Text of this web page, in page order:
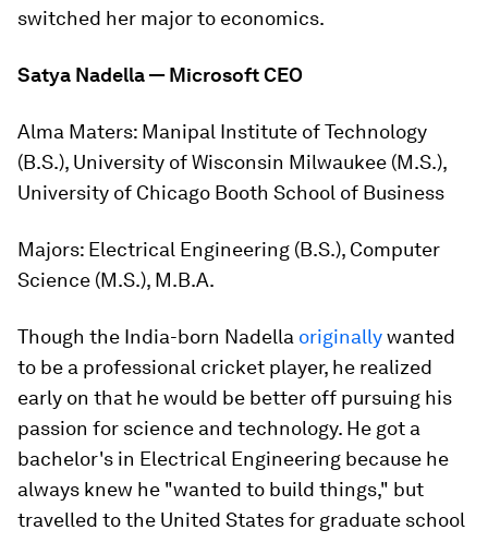
switched her major to economics.
Satya Nadella — Microsoft CEO
Alma Maters: Manipal Institute of Technology
(B.S.), University of Wisconsin Milwaukee (M.S.),
University of Chicago Booth School of Business
Majors: Electrical Engineering (B.S.), Computer
Science (M.S.), M.B.A.
Though the India-born Nadella originallywanted
to be a professional cricket player, he realized
early on that he would be better off pursuing his
passion for science and technology. He got a
bachelor's in Electrical Engineering because he
always knew he "wanted to build things," but
travelled to the United States for graduate school